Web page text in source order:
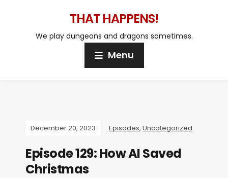
THAT HAPPENS!
We play dungeons and dragons sometimes.
Menu
December 20, 2023 Episodes, Uncategorized
Episode 129: How AI Saved
Christmas